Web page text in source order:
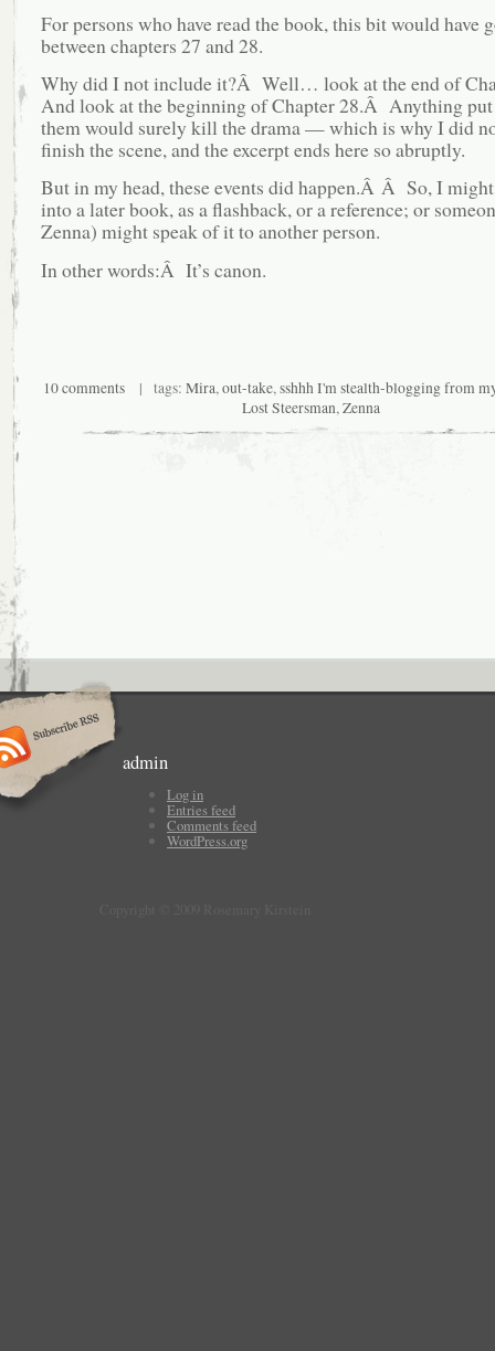
For persons who have read the book, this bit would have
between chapters 27 and 28.
Why did I not include it?Â Well… look at the end of
And look at the beginning of Chapter 28.Â Anything put
them would surely kill the drama — which is why I did
finish the scene, and the excerpt ends here so abruptly.
But in my head, these events did happen.Â Â So, I
into a later book, as a flashback, or a reference; or
Zenna) might speak of it to another person.
In other words:Â It’s canon.
10 comments | tags: Mira,out-take,sshhh I'm stealth-blogging from
Lost Steersman,Zenna
admin
Log in
Entries feed
Comments feed
WordPress.org